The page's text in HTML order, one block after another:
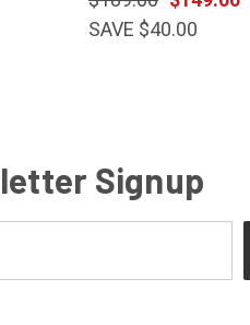
SAVE $40.00
Signup